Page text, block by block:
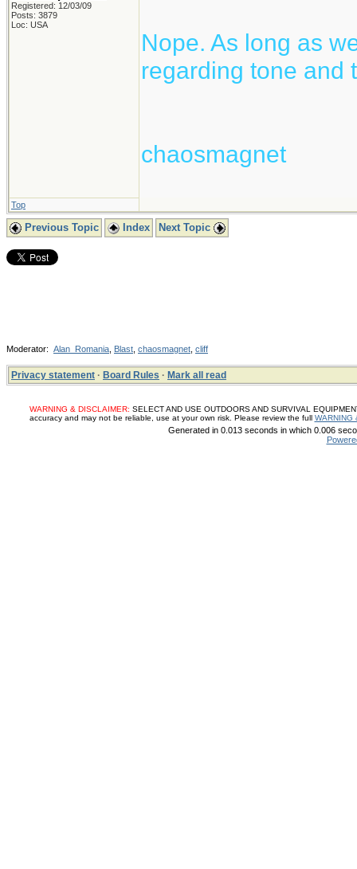
Registered: 12/03/09
Posts: 3879
Loc: USA
Nope. As long as
regarding tone and
chaosmagnet
Top
Previous Topic Index Next Topic
Moderator: Alan_Romania Blast chaosmagnet cliff
Privacy statement · Board Rules · Mark all read
WARNING & DISCLAIMER: SELECT AND USE OUTDOORS AND SURVIVAL
accuracy and may not be reliable, use at your own risk. Please review the full WARNING
Generated in 0.013 seconds in which 0.006